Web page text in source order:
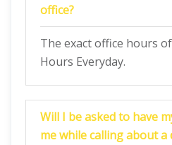
office?
The exact office hours
Hours Everyday.
Will I be asked to have
me while calling about a